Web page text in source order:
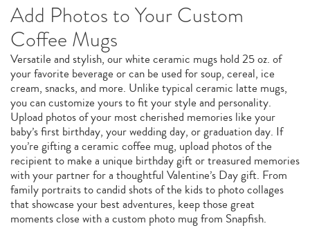
Add Photos to Your Custom
Coffee Mugs
Versatile and stylish, our white ceramic mugs hold 25 oz. of
your favorite beverage or can be used for soup, cereal, ice
cream, snacks, and more. Unlike typical ceramic latte mugs,
you can customize yours to fit your style and personality.
Upload photos of your most cherished memories like your
baby’s first birthday, your wedding day, or graduation day. If
you’re gifting a ceramic coffee mug, upload photos of the
recipient to make a unique birthday gift or treasured memories
with your partner for a thoughtful Valentine’s Day gift. From
family portraits to candid shots of the kids to photo collages
that showcase your best adventures, keep those great
moments close with a custom photo mug from Snapfish.